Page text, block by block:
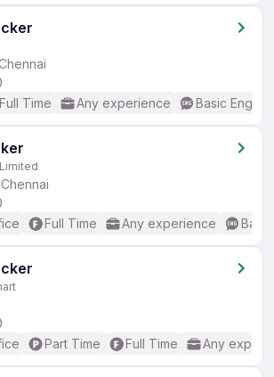
Full Time Any experience Basic English
Full Time Any experience
Part Time Full Time Any